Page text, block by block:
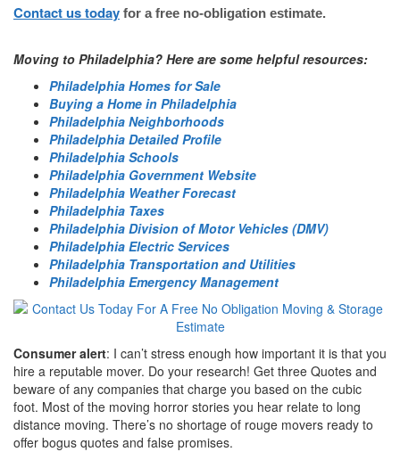
Contact us today for a free no-obligation estimate.
Moving to Philadelphia? Here are some helpful resources:
Philadelphia Homes for Sale
Buying a Home in Philadelphia
Philadelphia Neighborhoods
Philadelphia Detailed Profile
Philadelphia Schools
Philadelphia Government Website
Philadelphia Weather Forecast
Philadelphia Taxes
Philadelphia Division of Motor Vehicles (DMV)
Philadelphia Electric Services
Philadelphia Transportation and Utilities
Philadelphia Emergency Management
Consumer alert: I can’t stress enough how important it is that you
hire a reputable mover. Do your research! Get three Quotes and
beware of any companies that charge you based on the cubic
foot. Most of the moving horror stories you hear relate to long
distance moving. There’s no shortage of rouge movers ready to
offer bogus quotes and false promises.